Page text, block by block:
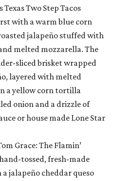
Texas Two Step Tacos
with a warm blue corn
jalapeño stuffed with
melted mozzarella. The
sliced brisket wrapped
layered with melted
a yellow corn tortilla
onion and a drizzle of
or house made Lone Star
Grace: The Flamin’
tossed, fresh-made
jalapeño cheddar queso